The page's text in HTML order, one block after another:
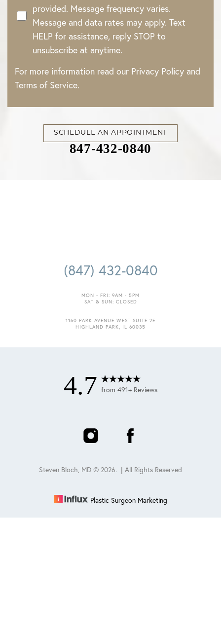
provided. Message frequency varies.
Message and data rates may apply. Text
HELP for assistance, reply STOP to
unsubscribe at anytime.
For more information read our Privacy Policy and
Terms of Service.
SCHEDULE AN APPOINTMENT
847-432-0840
(847) 432-0840
MON - FRI: 9AM - 5PM
SAT & SUN: CLOSED
1160 PARK AVENUE WEST SUITE 2E
HIGHLAND PARK, IL 60035
4.7 from 491+ Reviews
Steven Bloch, MD © 2026. | All Rights Reserved
Plastic Surgeon Marketing
Reset Settings